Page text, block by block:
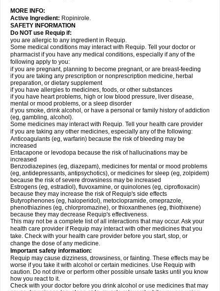
MORE INFO:
Active Ingredient: Ropinirole.
SAFETY INFORMATION
Do NOT use Requip if:
you are allergic to any ingredient in Requip.
Some medical conditions may interact with Requip. Tell your doctor or
pharmacist if you have any medical conditions, especially if any of the
following apply to you:
if you are pregnant, planning to become pregnant, or are breast-feeding
if you are taking any prescription or nonprescription medicine, herbal
preparation, or dietary supplement
if you have allergies to medicines, foods, or other substances
if you have heart problems, high or low blood pressure, liver disease,
mental or mood problems, or a sleep disorder
if you smoke, drink alcohol, or have a personal or family history of addiction
(eg, gambling, alcohol).
Some medicines may interact with Requip. Tell your health care provider
if you are taking any other medicines, especially any of the following:
Anticoagulants (eg, warfarin) because the risk of bleeding may be
increased
Entacapone or levodopa because the risk of hallucinations may be
increased
Benzodiazepines (eg, diazepam), medicines for mental or mood problems
(eg, antidepressants, antipsychotics), or medicines for sleep (eg, zolpidem)
because the risk of severe drowsiness may be increased
Estrogens (eg, estradiol), fluvoxamine, or quinolones (eg, ciprofloxacin)
because they may increase the risk of Requip's side effects
Butyrophenones (eg, haloperidol), metoclopramide, omeprazole,
phenothiazines (eg, chlorpromazine), or thioxanthenes (eg, thiothixene)
because they may decrease Requip's effectiveness.
This may not be a complete list of all interactions that may occur. Ask your
health care provider if Requip may interact with other medicines that you
take. Check with your health care provider before you start, stop, or
change the dose of any medicine.
Important safety information:
Requip may cause dizziness, drowsiness, or fainting. These effects may be
worse if you take it with alcohol or certain medicines. Use Requip with
caution. Do not drive or perform other possible unsafe tasks until you know
how you react to it.
Check with your doctor before you drink alcohol or use medicines that may